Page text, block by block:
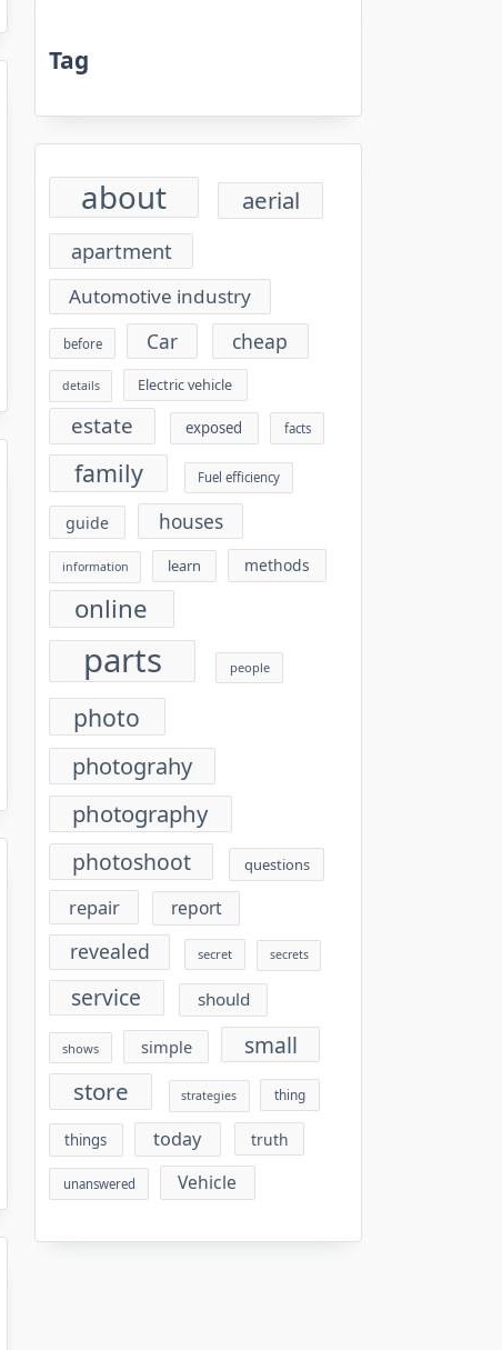
Tag
about aerial
apartment
Automotive industry
before Car cheap
details Electric vehicle
estate exposed facts
family Fuel efficiency
guide houses
information learn methods
online
parts people
photo
photograhy
photography
photoshoot questions
repair report
revealed secret secrets
service should
shows simple small
store strategies thing
things today truth
unanswered Vehicle